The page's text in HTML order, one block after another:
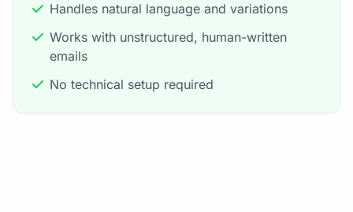
Handles natural language and variations
Works with unstructured, human-written
emails
No technical setup required